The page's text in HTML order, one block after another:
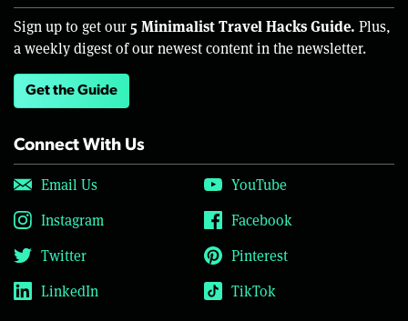
Sign up to get our 5 Minimalist Travel Hacks Guide. Plus,
a weekly digest of our newest content in the newsletter.
Get the Guide
Connect With Us
Email Us
YouTube
Instagram
Facebook
Twitter
Pinterest
LinkedIn
TikTok